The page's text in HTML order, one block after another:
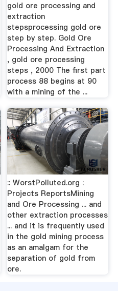
gold ore processing and
extraction
stepsprocessing gold ore
step by step. Gold Ore
Processing And Extraction
, gold ore processing
steps , 2000 The first part
process 88 begins at 90
with a mining of the ...
:: WorstPolluted.org :
Projects ReportsMining
and Ore Processing ... and
other extraction processes
... and it is frequently used
in the gold mining process
as an amalgam for the
separation of gold from
ore.